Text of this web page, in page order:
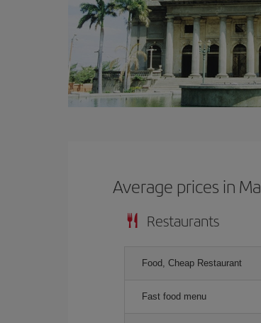
Average prices in
Restaurants
Food, Cheap Restaurant
Fast food menu